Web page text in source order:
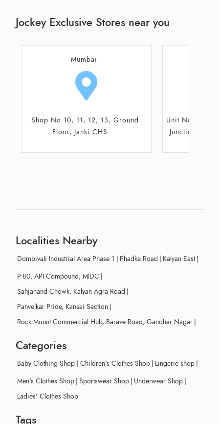
Jockey Exclusive Stores near you
Thane
Unit No. G-16, Ground Floor, Metro
Junction, Metro Mall, Shil Road
G-47,
Localities Nearby
Dombivali Industrial Area Phase 1 | Phadke Road | Kalyan East |
P-80, API Compound, MIDC |
Sahjanand Chowk, Kalyan Agra Road |
Panvelkar Pride, Kansai Section |
Rock Mount Commercial Hub, Barave Road, Gandhar Nagar |
Categories
Baby Clothing Shop | Children's Clothes Shop | Lingerie shop |
Men's Clothes Shop | Sportswear Shop | Underwear Shop |
Ladies' Clothes Shop
Tags